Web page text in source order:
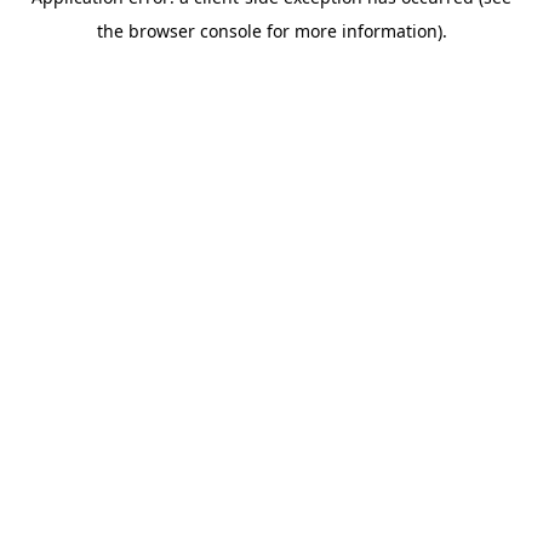
the browser console for more information).